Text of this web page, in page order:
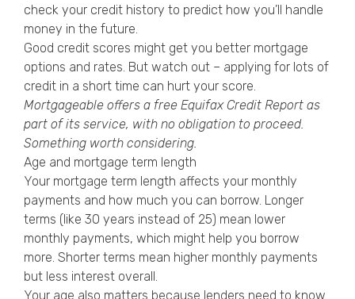
check your credit history to predict how you’ll handle
money in the future.
Good credit scores might get you better mortgage
options and rates. But watch out – applying for lots of
credit in a short time can hurt your score.
Mortgageable offers a free Equifax Credit Report as
part of its service, with no obligation to proceed.
Something worth considering.
Age and mortgage term length
Your mortgage term length affects your monthly
payments and how much you can borrow. Longer
terms (like 30 years instead of 25) mean lower
monthly payments, which might help you borrow
more. Shorter terms mean higher monthly payments
but less interest overall.
Your age also matters because lenders need to know